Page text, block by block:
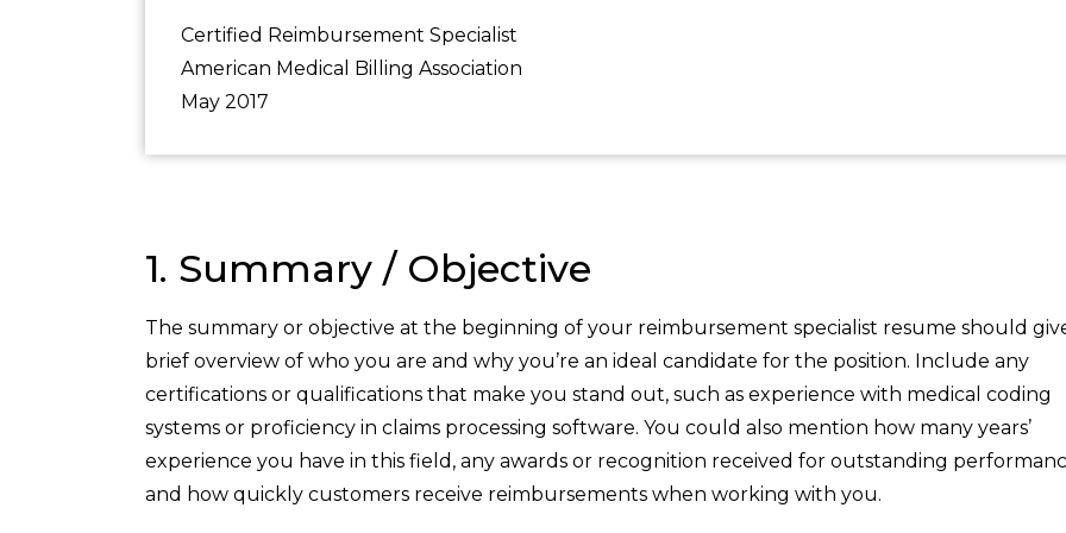
Certified Reimbursement Specialist
American Medical Billing Association
May 2017
1. Summary / Objective
The summary or objective at the beginning of your reimbursement specialist resume should
brief overview of who you are and why you’re an ideal candidate for the position. Include any
certifications or qualifications that make you stand out, such as experience with medical coding
systems or proficiency in claims processing software. You could also mention how many years’
experience you have in this field, any awards or recognition received for outstanding
and how quickly customers receive reimbursements when working with you.